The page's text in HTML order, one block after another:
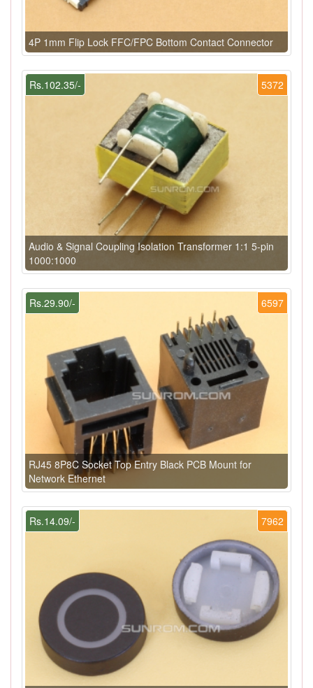
4P 1mm Flip Lock FFC/FPC Bottom Contact Connector
5372
Rs.102.35/-
Audio & Signal Coupling Isolation Transformer 1:1 5-pin
1000:1000
6597
Rs.29.90/-
RJ45 8P8C Socket Top Entry Black PCB Mount for
Network Ethernet
7962
Rs.14.09/-